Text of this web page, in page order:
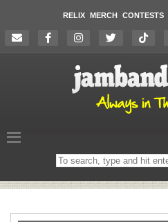
RELIX MERCH CONTESTS
Search
on